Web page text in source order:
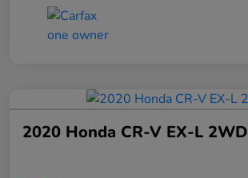
2020 Honda CR-V EX-L 2WD